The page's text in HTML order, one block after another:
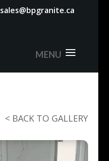
sales@bpgranite.ca
< BACK TO GALLERY